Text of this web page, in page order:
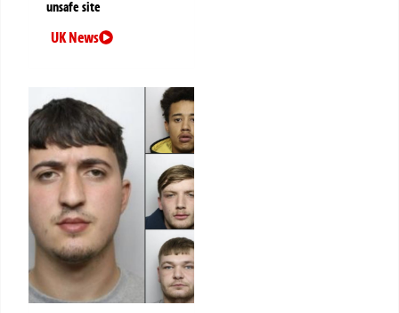
unsafe site
UK News